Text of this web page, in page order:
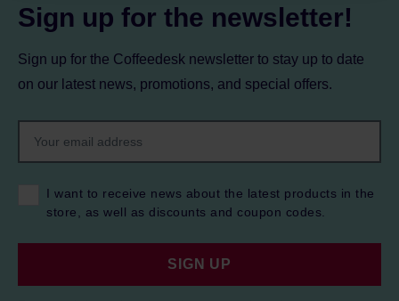
Sign up for the newsletter!
Sign up for the Coffeedesk newsletter to stay up to date
on our latest news, promotions, and special offers.
I want to receive news about the latest products in the
store, as well as discounts and coupon codes.
SIGN UP